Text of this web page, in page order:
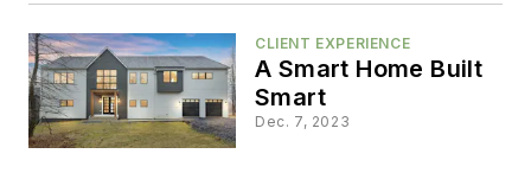
CLIENT EXPERIENCE
A Smart Home Built
Smart
Dec. 7, 2023